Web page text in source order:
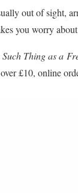
out of sight,
you worry
Such Thing as a
£10, online